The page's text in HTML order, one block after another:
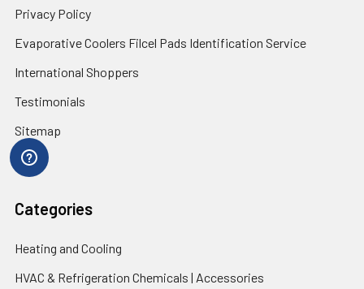
Privacy Policy
Evaporative Coolers Filcel Pads Identification Service
International Shoppers
Testimonials
Sitemap
Categories
Heating and Cooling
HVAC & Refrigeration Chemicals | Accessories